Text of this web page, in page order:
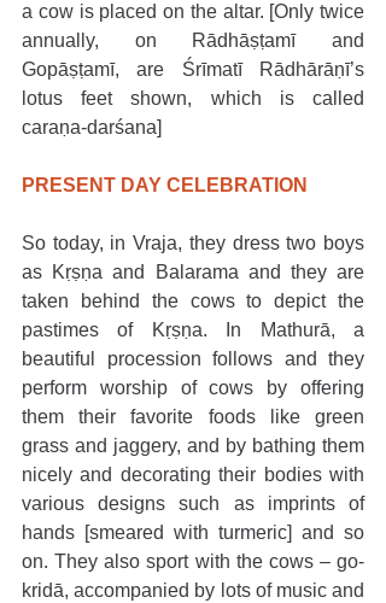
a cow is placed on the altar. [Only twice
annually, on Rādhāṣṭamī and
Gopāṣṭamī, are Śrīmatī Rādhārāṇī’s
lotus feet shown, which is called
caraṇa-darśana]
PRESENT DAY CELEBRATION
So today, in Vraja, they dress two boys
as Kṛṣṇa and Balarama and they are
taken behind the cows to depict the
pastimes of Kṛṣṇa. In Mathurā, a
beautiful procession follows and they
perform worship of cows by offering
them their favorite foods like green
grass and jaggery, and by bathing them
nicely and decorating their bodies with
various designs such as imprints of
hands [smeared with turmeric] and so
on. They also sport with the cows – go-
kridā, accompanied by lots of music and